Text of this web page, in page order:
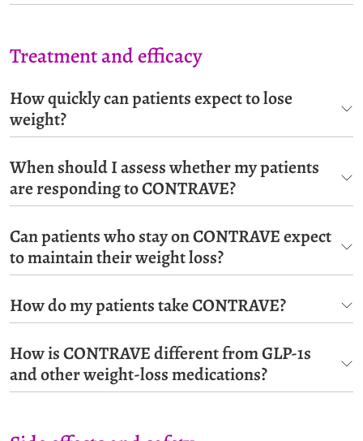
Treatment and efficacy
How quickly can patients expect to lose
weight?
When should I assess whether my patients
are responding to CONTRAVE?
Can patients who stay on CONTRAVE expect
to maintain their weight loss?
How do my patients take CONTRAVE?
How is CONTRAVE different from GLP-1s
and other weight-loss medications?